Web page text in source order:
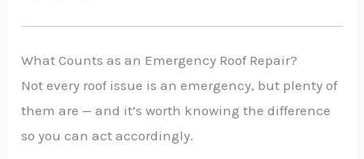
What Counts as an Emergency Roof Repair?
Not every roof issue is an emergency, but plenty of
them are — and it’s worth knowing the difference
so you can act accordingly.